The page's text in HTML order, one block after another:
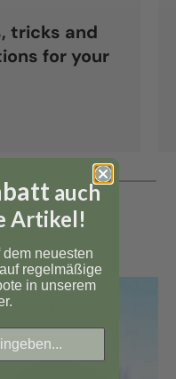
tricks and
for your
auch
Artikel!
neuesten
regelmäßige
in unserem